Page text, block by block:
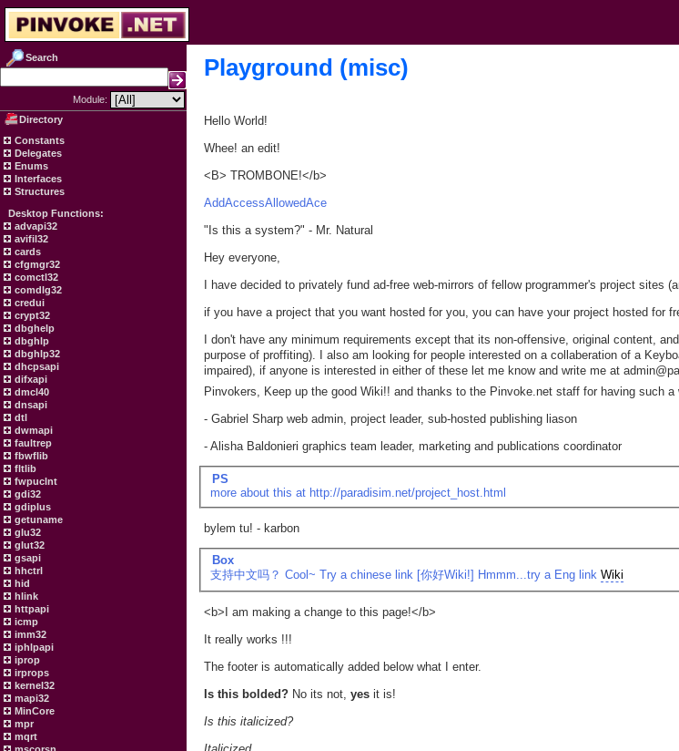
Search
Module:
Directory
Constants
Delegates
Enums
Interfaces
Structures
Desktop Functions:
advapi32
avifil32
cards
cfgmgr32
comctl32
comdlg32
credui
crypt32
dbghelp
dbghlp
dbghlp32
dhcpsapi
difxapi
dmcl40
dnsapi
dtl
dwmapi
faultrep
fbwflib
fltlib
fwpuclnt
gdi32
gdiplus
getuname
glu32
glut32
gsapi
hhctrl
hid
hlink
httpapi
icmp
imm32
iphlpapi
iprop
irprops
kernel32
mapi32
MinCore
mpr
mqrt
Playground (misc)
Hello World!
Whee! an edit!
<B> TROMBONE!</b>
AddAccessAllowedAce
"Is this a system?" - Mr. Natural
Hey everyone,
I have decided to privately fund ad-free web-mirrors of fellow programmer's project sites
if you have a project that you want hosted for you, you can have your project hosted for
I don't have any minimum requirements except that its non-offensive, original content,
purpose of proffiting). I also am looking for people interested on a collaberation of a
impaired), if anyone is interested in either of these let me know and write me at
Pinvokers, Keep up the good Wiki!! and thanks to the Pinvoke.net staff for having such
- Gabriel Sharp web admin, project leader, sub-hosted publishing liason
- Alisha Baldonieri graphics team leader, marketing and publications coordinator
PS
more about this at http://paradisim.net/project_host.html
bylem tu! - karbon
Box
支持中文吗？ Cool~ Try a chinese link [你好Wiki!] Hmmm...try a Eng link Wiki
<b>I am making a change to this page!</b>
It really works !!!
The footer is automatically added below what I enter.
Is this bolded? No its not,yes it is!
Is this italicized?